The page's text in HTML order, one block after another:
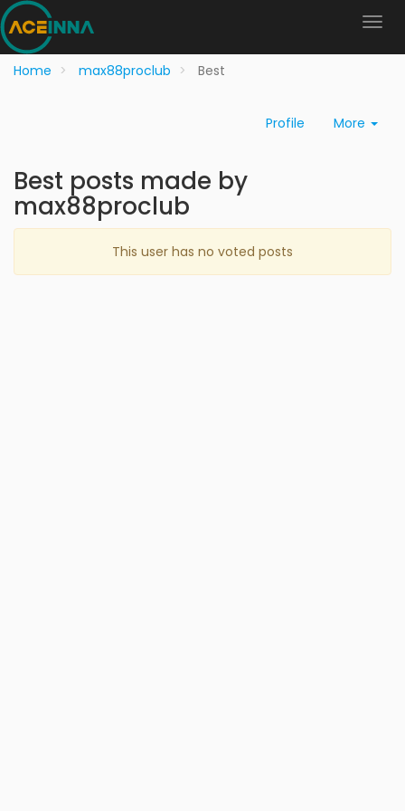
Home max88proclub Best
Profile More
Best posts made by
max88proclub
This user has no voted posts